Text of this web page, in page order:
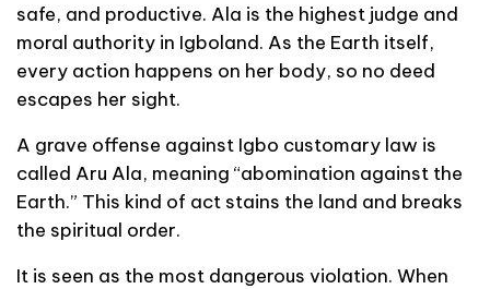
safe, and productive. Ala is the highest judge and
moral authority in Igboland. As the Earth itself,
every action happens on her body, so no deed
escapes her sight.
A grave offense against Igbo customary law is
called Aru Ala, meaning “abomination against the
Earth.” This kind of act stains the land and breaks
the spiritual order.
It is seen as the most dangerous violation. When